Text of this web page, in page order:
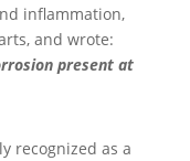
inflammation,
and wrote:
present at
recognized as a